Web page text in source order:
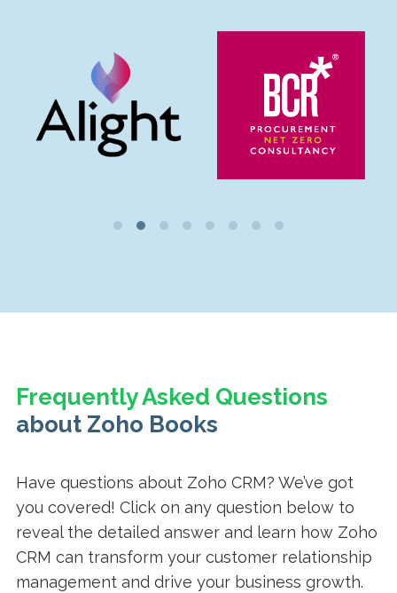
Frequently Asked Questions
about Zoho Books
Have questions about Zoho CRM? We’ve got
you covered! Click on any question below to
reveal the detailed answer and learn how Zoho
CRM can transform your customer relationship
management and drive your business growth.